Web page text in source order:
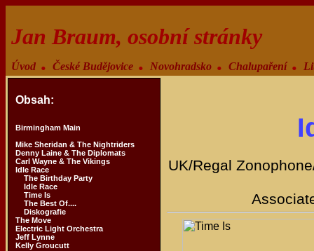
Jan Braum, osobní stránky
Úvod . České Budějovice . Novohradsko . Chalupaření.
Obsah:
Birmingham Main
Mike Sheridan & The Nightriders
Denny Laine & The Diplomats
Carl Wayne & The Vikings
Idle Race
The Birthday Party
Idle Race
Time Is
The Best Of....
Diskografie
The Move
Electric Light Orchestra
Jeff Lynne
Kelly Groucutt
UK/Regal